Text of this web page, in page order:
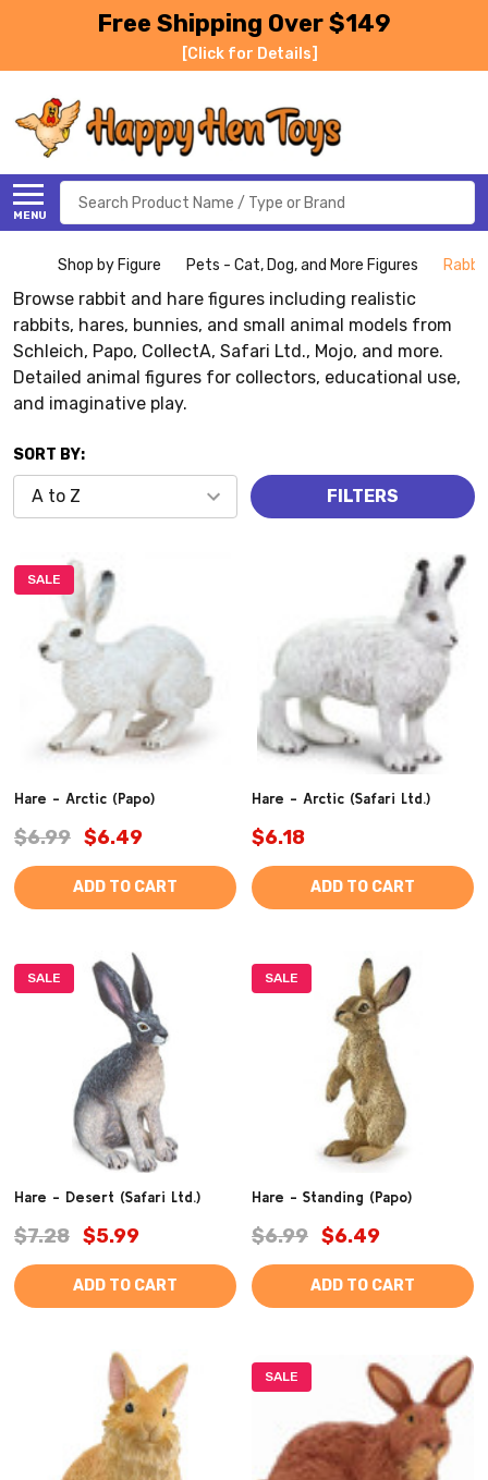
Free Shipping Over $149
[Click for Details]
MENU
Search
Shop by Figure Pets - Cat, Dog, and More Figures
Browse rabbit and hare figures including realistic
rabbits, hares, bunnies, and small animal models from
Schleich, Papo, CollectA, Safari Ltd., Mojo, and more.
Detailed animal figures for collectors, educational use,
and imaginative play.
SORT BY:
FILTERS
SALE
Hare - Arctic (Papo)
$6.99 $6.49
ADD TO CART
Hare - Arctic (Safari Ltd.)
$6.18
ADD TO CART
SALE
Hare - Desert (Safari Ltd.)
$7.28 $5.99
ADD TO CART
SALE
Hare - Standing (Papo)
$6.99 $6.49
ADD TO CART
SALE